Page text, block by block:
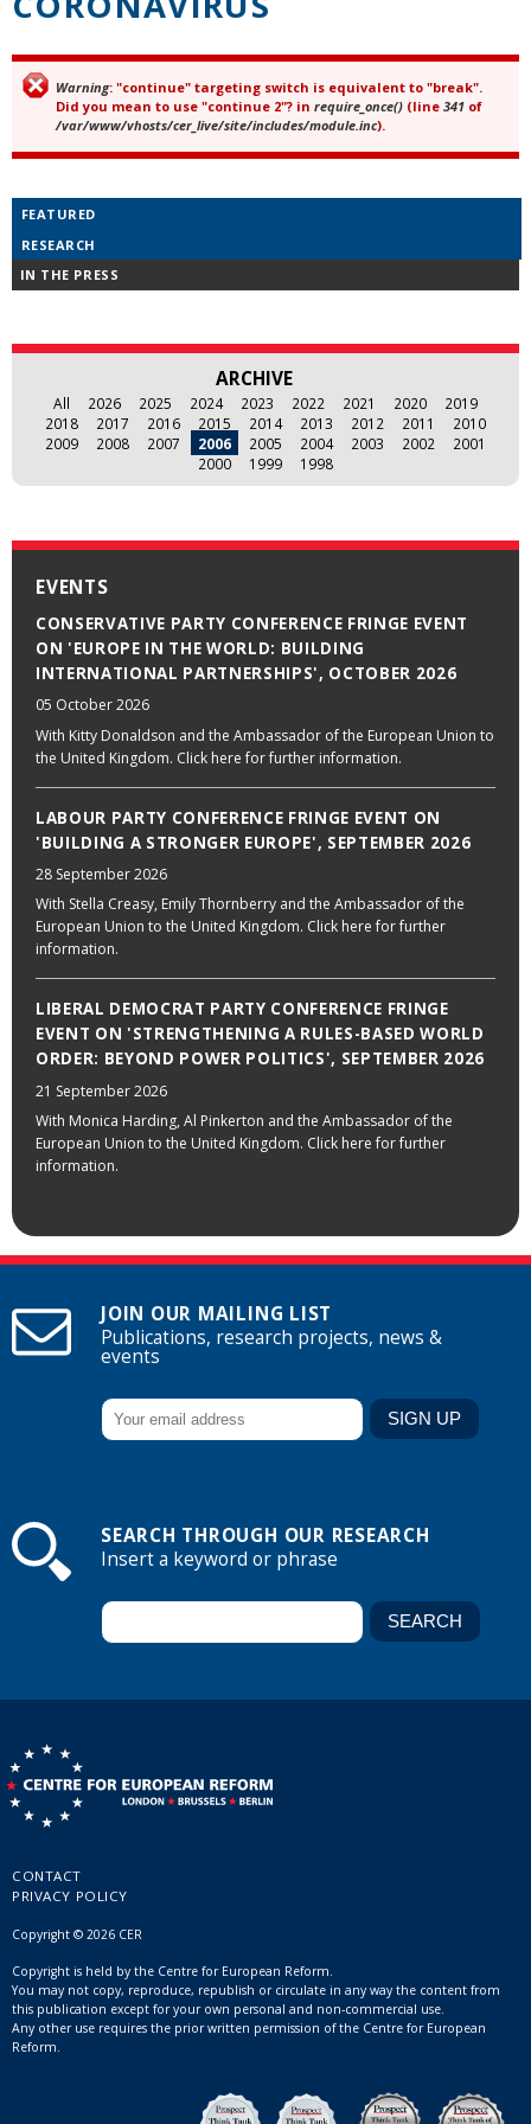
EVENTS
CONSERVATIVE PARTY CONFERENCE FRINGE EVENT
ON 'EUROPE IN THE WORLD: BUILDING
INTERNATIONAL PARTNERSHIPS', OCTOBER 2026
05 October 2026
With Kitty Donaldson and the Ambassador of the European Union to
the United Kingdom. Click here for further information.
LABOUR PARTY CONFERENCE FRINGE EVENT ON
'BUILDING A STRONGER EUROPE', SEPTEMBER 2026
28 September 2026
With Stella Creasy, Emily Thornberry and the Ambassador of the
European Union to the United Kingdom. Click here for further
information.
LIBERAL DEMOCRAT PARTY CONFERENCE FRINGE
EVENT ON 'STRENGTHENING A RULES-BASED WORLD
ORDER: BEYOND POWER POLITICS', SEPTEMBER 2026
21 September 2026
With Monica Harding, Al Pinkerton and the Ambassador of the
European Union to the United Kingdom. Click here for further
information.
Error message
Warning: "continue" targeting switch is equivalent to "break".
Did you mean to use "continue 2"? in require_once() (line 341 of
/var/www/vhosts/cer_live/site/includes/module.inc).
FEATURED
RESEARCH
IN THE PRESS
ARCHIVE
All 2026 2025 2024 2023 2022 2021 2020
2019
2018
2017 2016 2015 2014 2013 2012 2011
2010
2009
2008 2007 2006 2005 2004 2003 2002
2001
2000
1999 1998
JOIN OUR MAILING LIST
Publications, research projects, news &
events
SEARCH THROUGH OUR RESEARCH
Insert a keyword or phrase
CONTACT
PRIVACY POLICY
Copyright © 2026 CER
Copyright is held by the Centre for European Reform.
You may not copy, reproduce, republish or circulate in any way the content from
this publication except for your own personal and non-commercial use.
Any other use requires the prior written permission of the Centre for European
Reform.